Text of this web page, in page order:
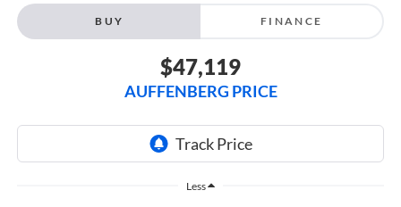
BUY FINANCE
$47,119
AUFFENBERG PRICE
Less